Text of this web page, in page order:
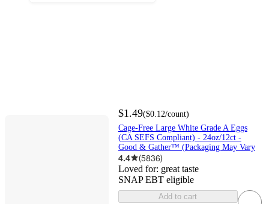
$1.49($0.12/count)
Cage-Free Large White Grade A Eggs
(CA SEFS Compliant) - 24oz/12ct -
Good & Gather™ (Packaging May Vary
4.4 (5836)
Loved for: great taste
SNAP EBT eligible
Add to cart